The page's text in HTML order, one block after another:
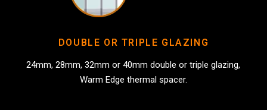
DOUBLE OR TRIPLE GLAZING
24mm, 28mm, 32mm or 40mm double or triple glazing,
Warm Edge thermal spacer.